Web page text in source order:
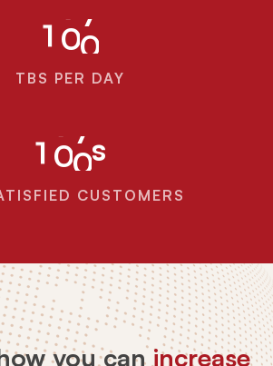
1 00
TBS PER DAY
1 00s
CUSTOMERS
you canincrease